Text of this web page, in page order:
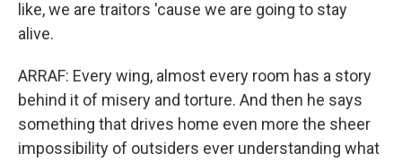
like, we are traitors 'cause we are going to stay
alive.
ARRAF: Every wing, almost every room has a story
behind it of misery and torture. And then he says
something that drives home even more the sheer
impossibility of outsiders ever understanding what